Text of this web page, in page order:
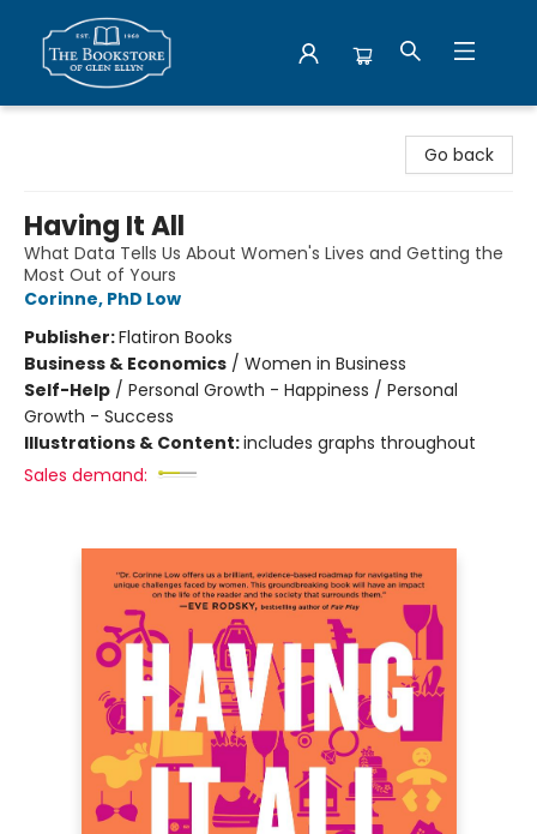
Go back
Having It All
What Data Tells Us About Women's Lives and Getting the
Most Out of Yours
Corinne, PhD Low
Publisher:Flatiron Books
Business & Economics / Women in Business
Self-Help / Personal Growth - Happiness / Personal
Growth - Success
Illustrations & Content:includes graphs throughout
Sales demand: